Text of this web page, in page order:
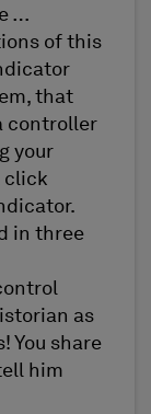
…
of this
that
controller
your
click
in three
as
You share
him